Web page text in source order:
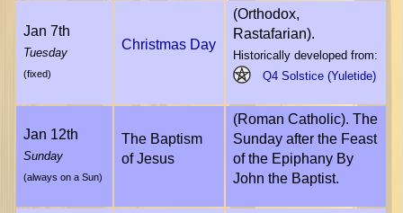
Jan 7th
Tuesday
(fixed)
Christmas Day
(Orthodox,
Rastafarian).
Historically developed from:
Q4 Solstice (Yuletide)
Jan 12th
Sunday
(always on a Sun)
The Baptism
of Jesus
(Roman Catholic). The
Sunday after the Feast
of the Epiphany By
John the Baptist.